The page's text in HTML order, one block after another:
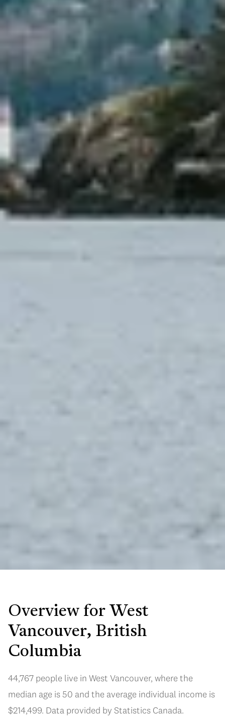
Overview for West
Vancouver, British
Columbia
44,767 people live in West Vancouver, where the
median age is 50 and the average individual income is
$214,499. Data provided by Statistics Canada.